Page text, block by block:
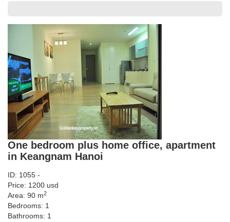
One bedroom plus home office, apartment
in Keangnam Hanoi
ID: 1055 -
Price: 1200 usd
Area: 90 m2
Bedrooms: 1
Bathrooms: 1